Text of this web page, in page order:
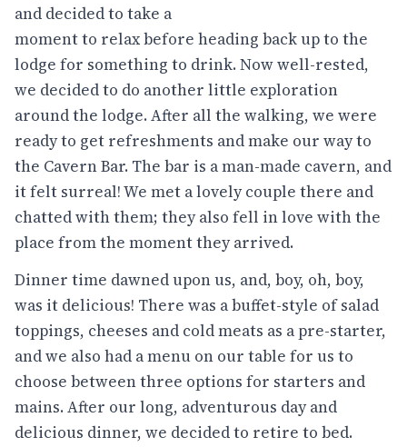
and decided to take a
moment to relax before heading back up to the
lodge for something to drink. Now well-rested,
we decided to do another little exploration
around the lodge. After all the walking, we were
ready to get refreshments and make our way to
the Cavern Bar. The bar is a man-made cavern, and
it felt surreal! We met a lovely couple there and
chatted with them; they also fell in love with the
place from the moment they arrived.
Dinner time dawned upon us, and, boy, oh, boy,
was it delicious! There was a buffet-style of salad
toppings, cheeses and cold meats as a pre-starter,
and we also had a menu on our table for us to
choose between three options for starters and
mains. After our long, adventurous day and
delicious dinner, we decided to retire to bed.